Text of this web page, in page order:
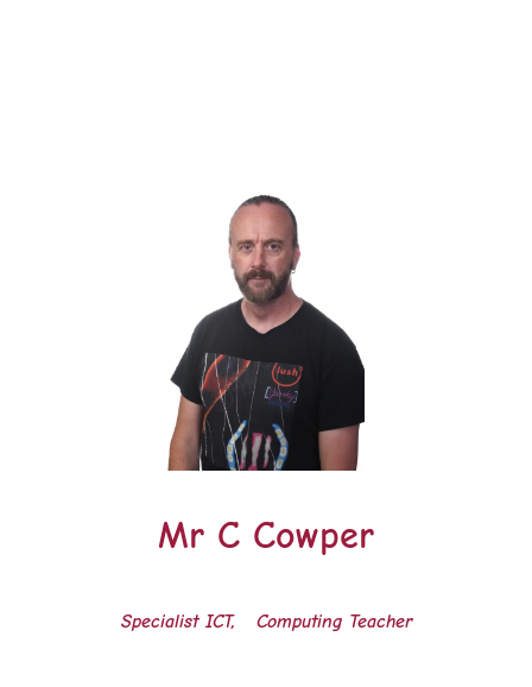
Mr C Cowper
Specialist ICT, Computing Teacher